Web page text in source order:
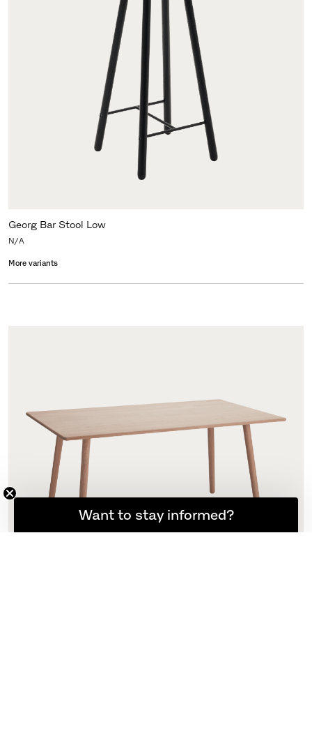
Georg Bar Stool Low
N/A
More variants
Want to stay informed?